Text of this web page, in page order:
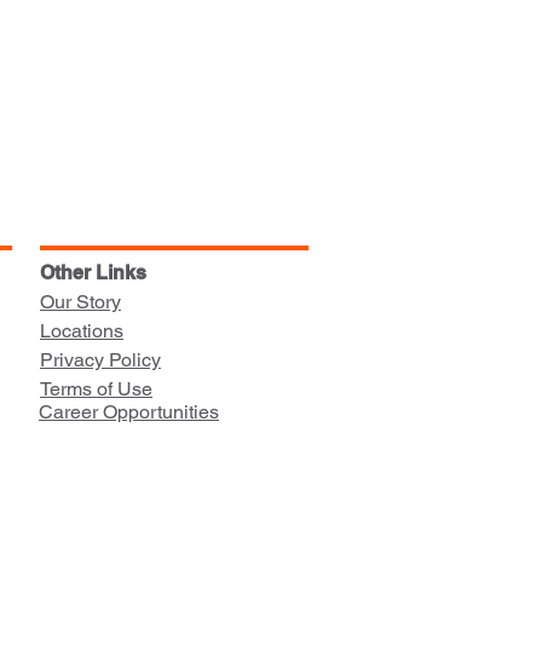
Other Links
Our Story
Locations
Privacy Policy
Terms of Use
Career Opportunities